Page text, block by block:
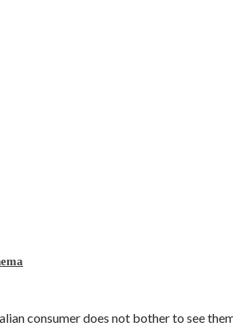
consumer does not bother to see